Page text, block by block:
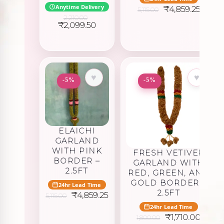
Anytime Delivery
2,210.00
Original
₹2,210.00.
₹2,099.50Current
₹2,099.50.
5,115.00
Original
₹4,859.25
-5% ♥
ELAICHI
GARLAND
WITH PINK
BORDER –
2.5FT
24hr Lead Time
5,115.00
Original
₹4,859.25Current
₹4,859.25.
-5% ♥
FRESH VETIVER
GARLAND WITH
RED, GREEN, AND
GOLD BORDER –
2.5FT
24hr Lead Time
1,800.00
Original
₹1,710.00